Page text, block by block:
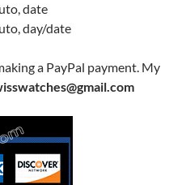
date
day/date
a PayPal payment. My